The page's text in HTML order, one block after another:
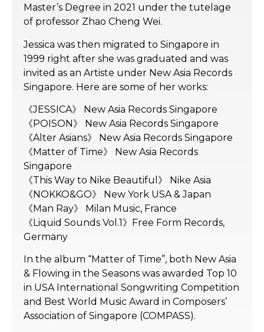
Master’s Degree in 2021 under the tutelage
of professor Zhao Cheng Wei.
Jessica was then migrated to Singapore in
1999 right after she was graduated and was
invited as an Artiste under New Asia Records
Singapore. Here are some of her works:
《JESSICA》 New Asia Records Singapore
《POISON》 New Asia Records Singapore
《Alter Asians》 New Asia Records Singapore
《Matter of Time》 New Asia Records
Singapore
《This Way to Nike Beautiful》 Nike Asia
《NOKKO&GO》 New York USA & Japan
《Man Ray》 Milan Music, France
《Liquid Sounds Vol.1》Free Form Records,
Germany
In the album “Matter of Time”, both New Asia
& Flowing in the Seasons was awarded Top 10
in USA International Songwriting Competition
and Best World Music Award in Composers’
Association of Singapore (COMPASS).